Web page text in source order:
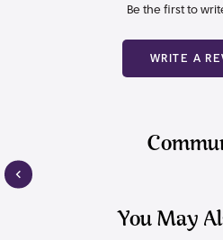
Be the first to
WRITE A
You May